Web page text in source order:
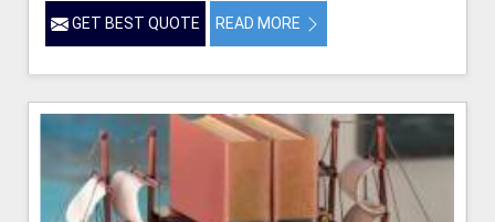
GET BEST QUOTE READ MORE